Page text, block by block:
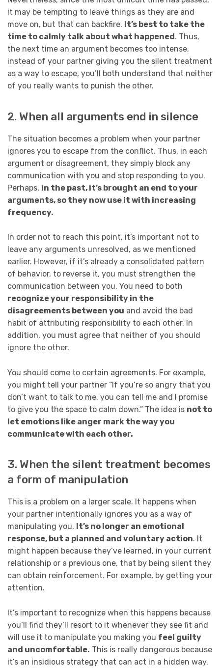
it may be tempting to leave things as they are and
move on, but that can backfire. It’s best to take the
time to calmly talk about what happened . Thus,
the next time an argument becomes too intense,
instead of your partner giving you the silent treatment
as a way to escape, you’ll both understand that neither
of you really wants to punish the other.
2. When all arguments end in silence
The situation becomes a problem when your partner
ignores you to escape from the conflict. Thus, in each
argument or disagreement, they simply block any
communication with you and stop responding to you.
Perhaps, in the past, it’s brought an end to your
arguments, so they now use it with increasing
frequency.
In order not to reach this point, it’s important not to
leave any arguments unresolved, as we mentioned
earlier. However, if it’s already a consolidated pattern
of behavior, to reverse it, you must strengthen the
communication between you. You need to both
recognize your responsibility in the
disagreements between you and avoid the bad
habit of attributing responsibility to each other. In
addition, you must agree that neither of you should
ignore the other.
You should come to certain agreements. For example,
you might tell your partner “If you’re so angry that you
don’t want to talk to me, you can tell me and I promise
to give you the space to calm down.” The idea is not to
let emotions like anger mark the way you
communicate with each other.
3. When the silent treatment becomes
a form of manipulation
This is a problem on a larger scale. It happens when
your partner intentionally ignores you as a way of
manipulating you. It’s no longer an emotional
response, but a planned and voluntary action. It
might happen because they’ve learned, in your current
relationship or a previous one, that by being silent they
can obtain reinforcement. For example, by getting your
attention.
It’s important to recognize when this happens because
you’ll find they’ll resort to it whenever they see fit and
will use it to manipulate you making you feel guilty
and uncomfortable. This is really dangerous because
it’s an insidious strategy that can act in a hidden way.